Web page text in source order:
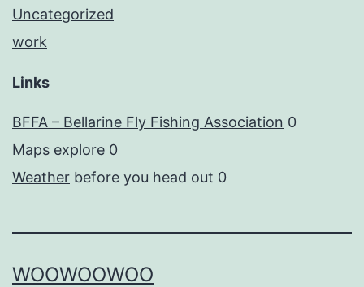
Uncategorized
work
Links
BFFA – Bellarine Fly Fishing Association 0
Maps explore 0
Weather before you head out 0
WOOWOOWOO